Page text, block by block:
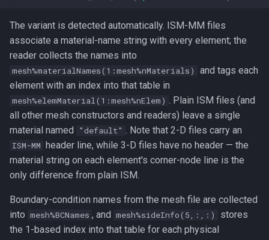
The variant is detected automatically. ISM-MM files
associate a material-name string with every element; the
reader collects the names into
mesh%materialNames(1:mesh%nMaterials)
and tags each
element with an index into that table in
mesh%elemMaterial(1:mesh%nElem) . Plain ISM files (and
all other mesh constructors and readers) leave a single
material named
"default" . Note that 2-D files carry an
ISM-MM
header line, while 3-D files have no header — the
material string on each element's corner-node line is the
only difference from plain ISM.
Boundary-condition names from the mesh file are collected
into mesh%BCNames , and mesh%sideInfo(5,:,:)
stores
the 1-based index into that table for each physical